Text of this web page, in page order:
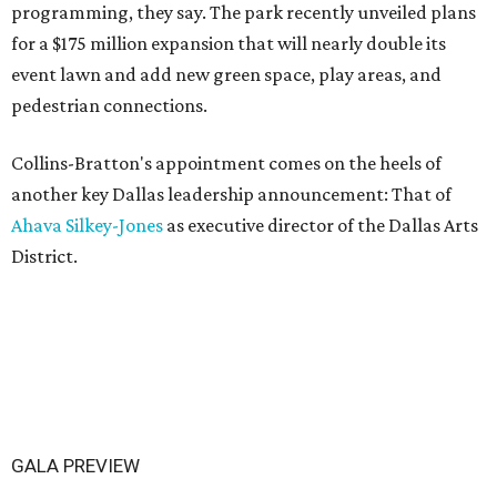
programming, they say. The park recently unveiled plans
for a $175 million expansion that will nearly double its
event lawn and add new green space, play areas, and
pedestrian connections.
Collins-Bratton's appointment comes on the heels of
another key Dallas leadership announcement: That of
Ahava Silkey-Jones as executive director of the Dallas Arts
District.
GALA PREVIEW